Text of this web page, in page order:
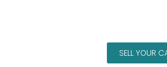
SELL YOUR